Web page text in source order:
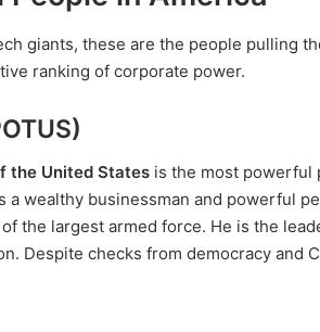
giants, these are the people pulling
ranking of corporate power.
the United States is the most powerful
a wealthy businessman and powerful
the largest armed force. He is the
Despite checks from democracy and